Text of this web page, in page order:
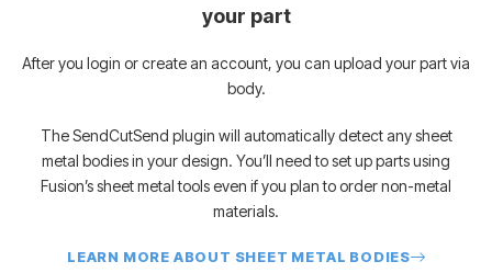
your part
After you login or create an account, you can upload your part via
body.
The SendCutSend plugin will automatically detect any sheet
metal bodies in your design. You’ll need to set up parts using
Fusion’s sheet metal tools even if you plan to order non-metal
materials.
LEARN MORE ABOUT SHEET METAL BODIES